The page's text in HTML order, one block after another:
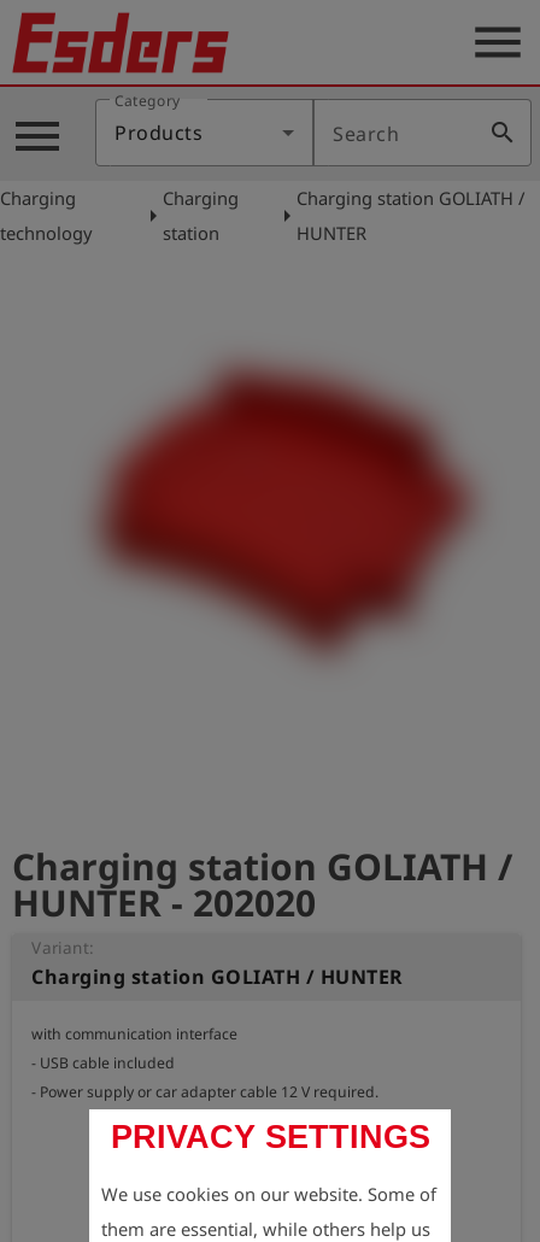
Products
Knowledge
Support
PRIVACY SETTINGS
We use cookies on our website. Some of
them are essential, while others help us
menu
menu
Category
Products Search search
Charging
technology
arrow_right
Charging
station
arrow_right
Charging station GOLIATH /
HUNTER
Charging station GOLIATH /
HUNTER - 202020
Variant:
Charging station GOLIATH / HUNTER
with communication interface
- USB cable included
- Power supply or car adapter cable 12 V required.